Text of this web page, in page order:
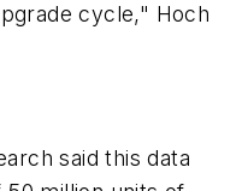
cycle," Hoch
said this data